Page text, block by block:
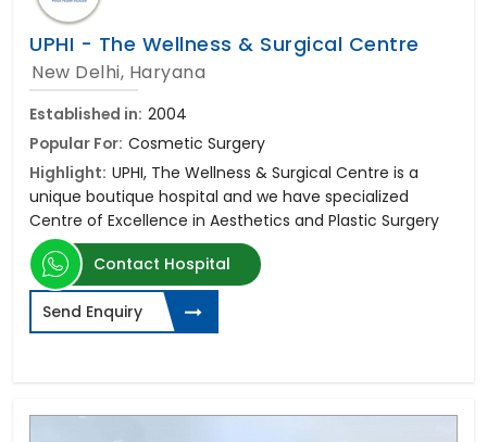
UPHI - The Wellness & Surgical Centre
New Delhi, Haryana
Established in: 2004
Popular For: Cosmetic Surgery
Highlight: UPHI, The Wellness & Surgical Centre is a
unique boutique hospital and we have specialized
Centre of Excellence in Aesthetics and Plastic Surgery
Contact Hospital
Send Enquiry